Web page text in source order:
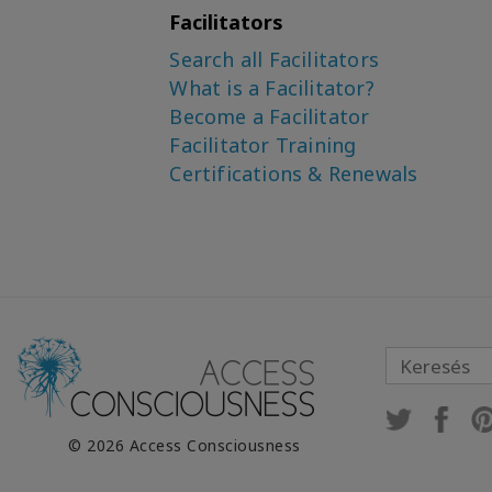
Watt
Dr. Dain Heer, The
Maestros
Dr. David Kubes
Dr. David Kubes,
Christopher Hughes
Emily Russell, Francesca
Fiorentini
Grandinetti
Facilitators
Search all Facilitators
What is a Facilitator?
Become a Facilitator
Facilitator Training
Certifications & Renewals
© 2026 Access Consciousness